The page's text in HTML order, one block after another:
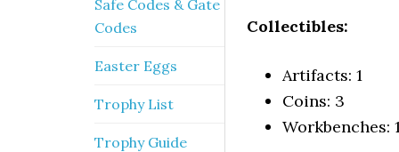
Collectibles:
Artifacts: 1
Coins: 3
Workbenches:
Safe Codes & Gate
Codes
Easter Eggs
Trophy List
Trophy Guide